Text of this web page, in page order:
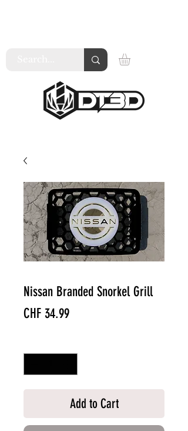
Nissan Branded Snorkel Grill
CHF 34.99Price
Add to Cart